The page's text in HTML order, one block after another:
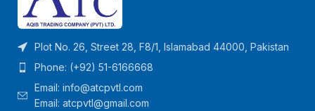
Plot No. 26, Street 28, F8/1, Islamabad 44000, Pakistan
Phone: (+92) 51-6166668
Email: info@atcpvtl.com
Email: atcpvtl@gmail.com